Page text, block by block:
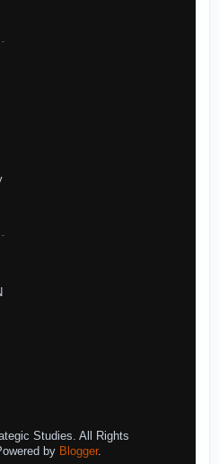
Studies. All Rights
by Blogger.